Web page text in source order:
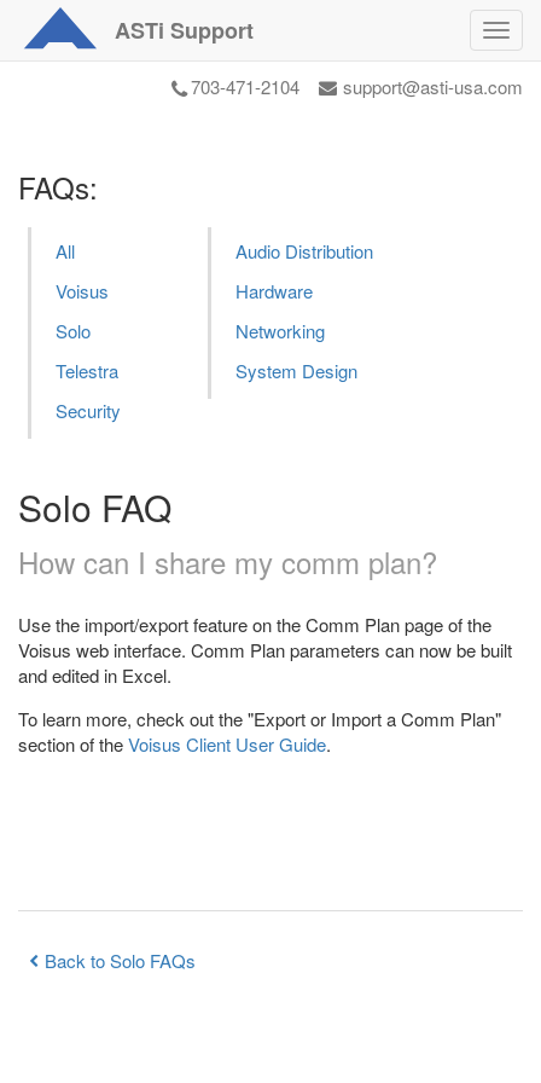
ASTi Support
703-471-2104 support@asti-usa.com
FAQs:
All
Voisus
Solo
Telestra
Security
Audio Distribution
Hardware
Networking
System Design
Solo FAQ
How can I share my comm plan?
Use the import/export feature on the Comm Plan page of the
Voisus web interface. Comm Plan parameters can now be built
and edited in Excel.
To learn more, check out the "Export or Import a Comm Plan"
section of theVoisus Client User Guide.
Back to Solo FAQs